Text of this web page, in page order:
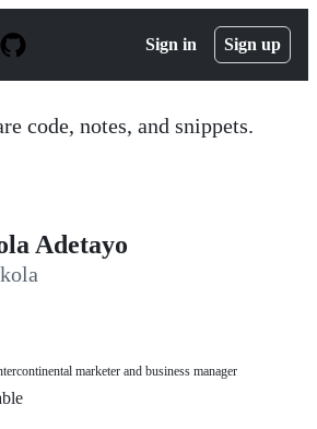
Sign in Sign up
code, notes, and snippets.
Adetayo
marketer and business manager